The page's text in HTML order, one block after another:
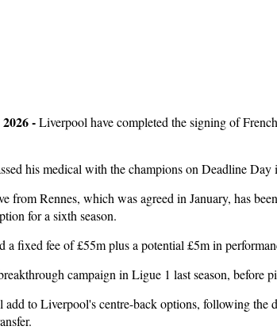
-Liverpool have completed the signing of
his medical with the champions on Deadline Day
from Rennes, which was agreed in January, has
for a sixth season.
a fixed fee of £55m plus a potential £5m in
campaign in Ligue 1 last season, before
to Liverpool's centre-back options, following the